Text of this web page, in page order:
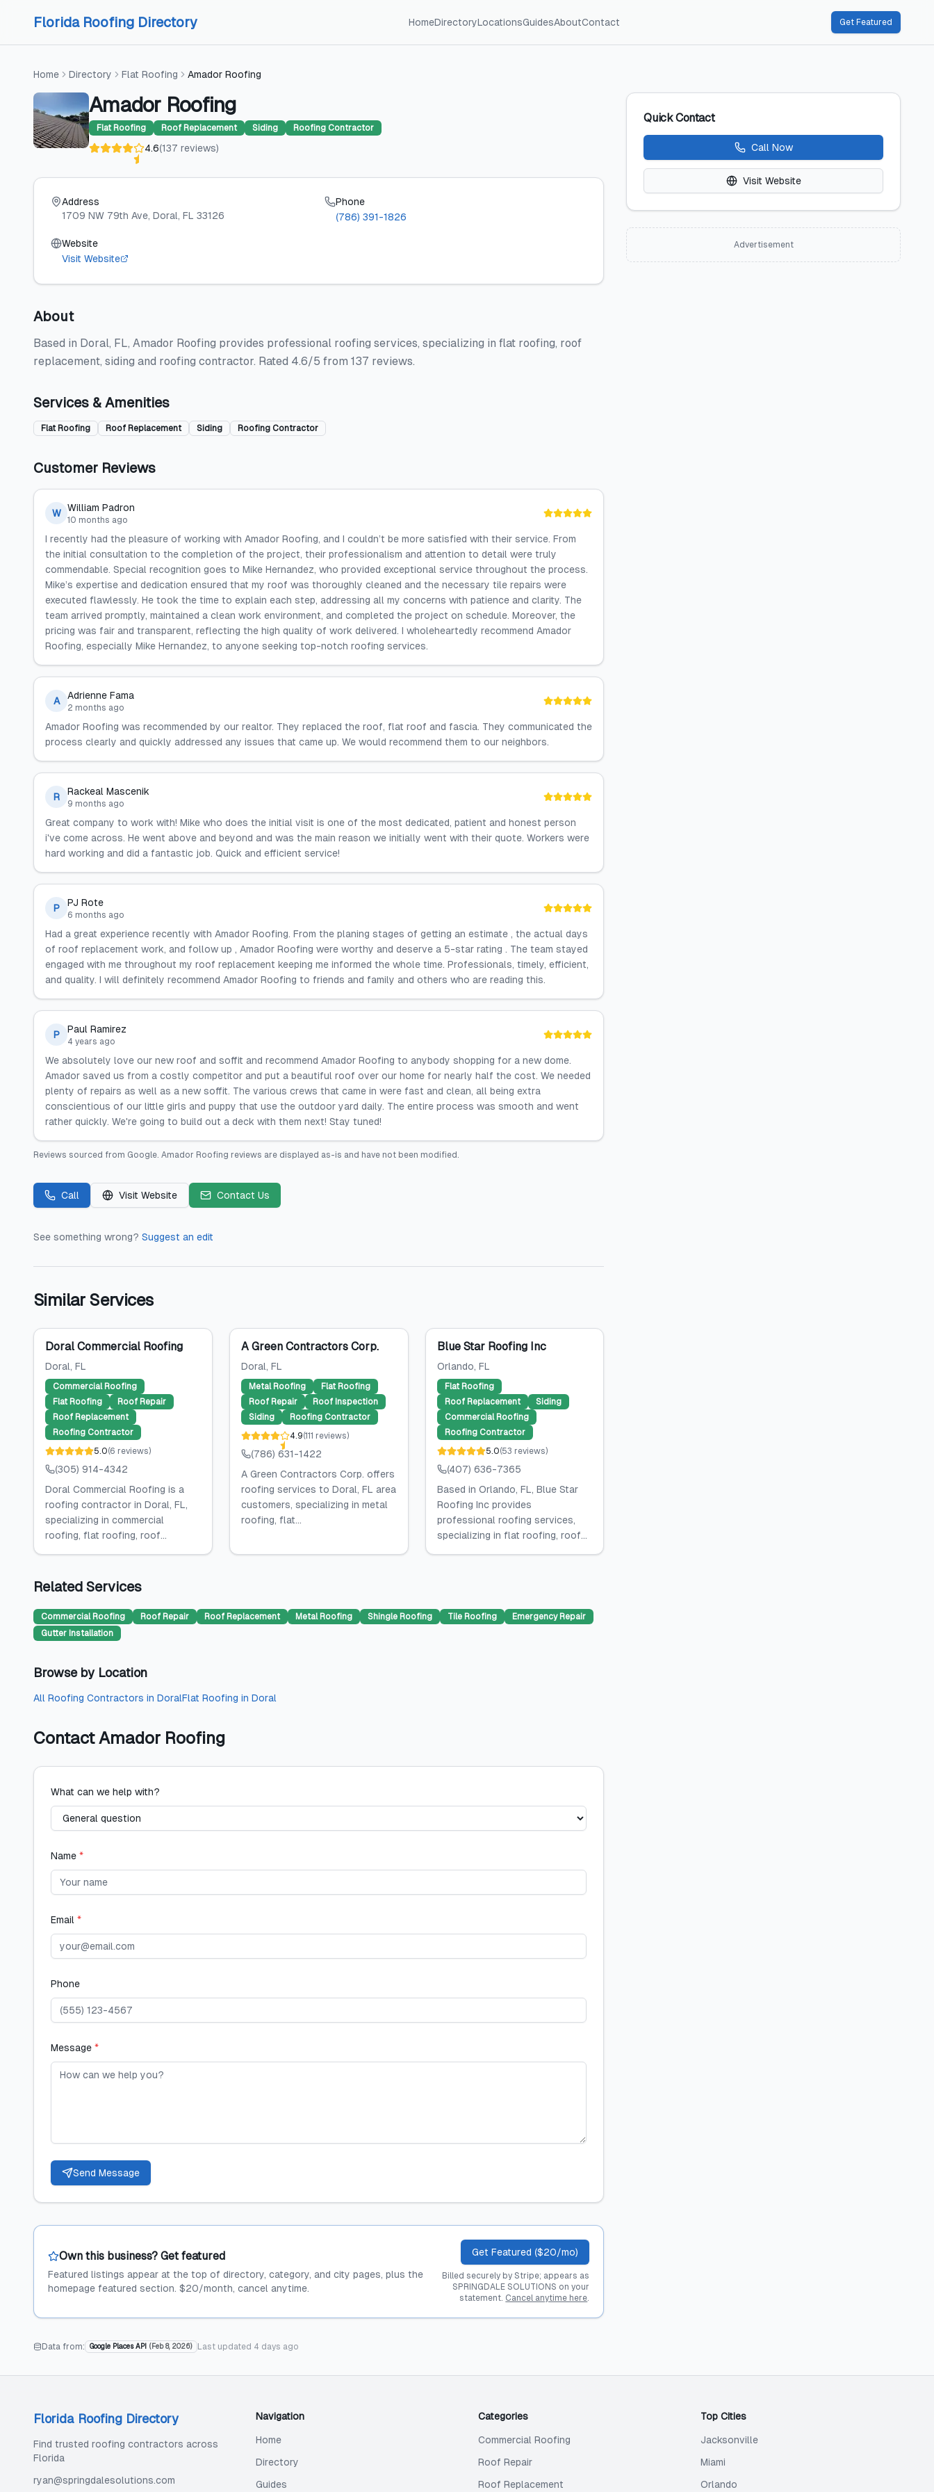
Florida Roofing Directory HomeDirectoryLocationsGuidesAboutContact Get Featured
Home Directory Flat Roofing Amador Roofing
Amador Roofing
Flat Roofing Roof Replacement Siding Roofing Contractor
4.6(137 reviews)
Address
1709 NW 79th Ave, Doral, FL 33126
Phone
(786) 391-1826
Website
Visit Website
About
Based in Doral, FL, Amador Roofing provides professional roofing services, specializing in flat roofing, roof
replacement, siding and roofing contractor. Rated 4.6/5 from 137 reviews.
Services & Amenities
Flat Roofing Roof Replacement Siding Roofing Contractor
Customer Reviews
W William Padron
10 months ago
I recently had the pleasure of working with Amador Roofing, and I couldn’t be more satisfied with their service. From
the initial consultation to the completion of the project, their professionalism and attention to detail were truly
commendable. Special recognition goes to Mike Hernandez, who provided exceptional service throughout the process.
Mike’s expertise and dedication ensured that my roof was thoroughly cleaned and the necessary tile repairs were
executed flawlessly. He took the time to explain each step, addressing all my concerns with patience and clarity. The
team arrived promptly, maintained a clean work environment, and completed the project on schedule. Moreover, the
pricing was fair and transparent, reflecting the high quality of work delivered. I wholeheartedly recommend Amador
Roofing, especially Mike Hernandez, to anyone seeking top-notch roofing services.
A Adrienne Fama
2 months ago
Amador Roofing was recommended by our realtor. They replaced the roof, flat roof and fascia. They communicated the
process clearly and quickly addressed any issues that came up. We would recommend them to our neighbors.
R Rackeal Mascenik
9 months ago
Great company to work with! Mike who does the initial visit is one of the most dedicated, patient and honest person
i've come across. He went above and beyond and was the main reason we initially went with their quote. Workers were
hard working and did a fantastic job. Quick and efficient service!
P PJ Rote
6 months ago
Had a great experience recently with Amador Roofing. From the planing stages of getting an estimate , the actual days
of roof replacement work, and follow up , Amador Roofing were worthy and deserve a 5-star rating . The team stayed
engaged with me throughout my roof replacement keeping me informed the whole time. Professionals, timely, efficient,
and quality. I will definitely recommend Amador Roofing to friends and family and others who are reading this.
P Paul Ramirez
4 years ago
We absolutely love our new roof and soffit and recommend Amador Roofing to anybody shopping for a new dome.
Amador saved us from a costly competitor and put a beautiful roof over our home for nearly half the cost. We needed
plenty of repairs as well as a new soffit. The various crews that came in were fast and clean, all being extra
conscientious of our little girls and puppy that use the outdoor yard daily. The entire process was smooth and went
rather quickly. We're going to build out a deck with them next! Stay tuned!
Reviews sourced from Google. Amador Roofing reviews are displayed as-is and have not been modified.
Call Visit Website Contact Us
See something wrong? Suggest an edit
Similar Services
Doral Commercial Roofing
Doral, FL
Commercial Roofing
Flat Roofing
Roof Repair
Roof Replacement
Roofing Contractor
5.0(6 reviews)
(305) 914-4342
Doral Commercial Roofing is a
roofing contractor in Doral, FL,
specializing in commercial
roofing, flat roofing, roof...
A Green Contractors Corp.
Doral, FL
Metal Roofing
Flat Roofing
Roof Repair
Roof Inspection
Siding
Roofing Contractor
4.9(111 reviews)
(786) 631-1422
A Green Contractors Corp. offers
roofing services to Doral, FL area
customers, specializing in metal
roofing, flat...
Blue Star Roofing Inc
Orlando, FL
Flat Roofing
Roof Replacement
Siding
Commercial Roofing
Roofing Contractor
5.0(53 reviews)
(407) 636-7365
Based in Orlando, FL, Blue Star
Roofing Inc provides
professional roofing services,
specializing in flat roofing, roof...
Related Services
Commercial Roofing Roof Repair Roof Replacement Metal Roofing Shingle Roofing Tile Roofing
Emergency Repair
Gutter Installation
Browse by Location
All Roofing Contractors in DoralFlat Roofing in Doral
ContactAmador Roofing
What can we help with?
Name *
Email *
Phone
Message *
Send Message
Own this business? Get featured
Featured listings appear at the top of directory, category, and city pages, plus the
homepage featured section. $20/month, cancel anytime.
Get Featured ($20/mo)
Billed securely by Stripe; appears as
SPRINGDALE SOLUTIONS on your
statement. Cancel anytime here.
Data from: Google Places API ( Feb 8, 2026) Last updated 4 days ago
Quick Contact
Call Now
Visit Website
Advertisement
Florida Roofing Directory
Find trusted roofing contractors across
Florida
ryan@springdalesolutions.com
Navigation
Home
Directory
Guides
Categories
Commercial Roofing
Roof Repair
Roof Replacement
Top Cities
Jacksonville
Miami
Orlando